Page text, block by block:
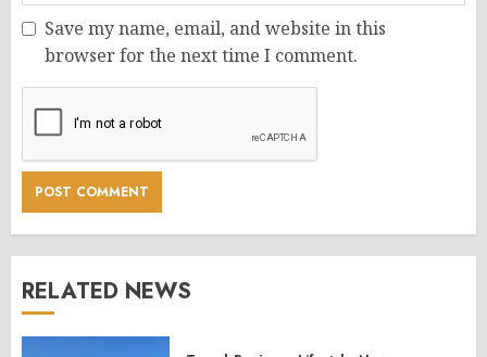
Save my name, email, and website in this
browser for the next time I comment.
RELATED NEWS